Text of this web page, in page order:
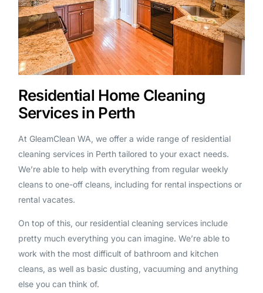
Residential Home Cleaning
Services in Perth
At GleamClean WA, we offer a wide range of residential
cleaning services in Perth tailored to your exact needs.
We’re able to help with everything from regular weekly
cleans to one-off cleans, including for rental inspections or
rental vacates.
On top of this, our residential cleaning services include
pretty much everything you can imagine. We’re able to
work with the most difficult of bathroom and kitchen
cleans, as well as basic dusting, vacuuming and anything
else you can think of.